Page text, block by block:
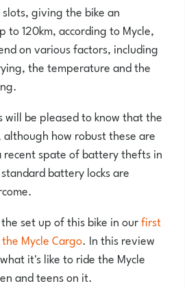
giving the bike an
to 120km, according to Mycle,
on various factors, including
the temperature and the
will be pleased to know that the
how robust these are
recent spate of battery thefts in
battery locks are
set up of this bike in ourfirst
Mycle Cargo. In this review
it's like to ride the Mycle
and teens on it.